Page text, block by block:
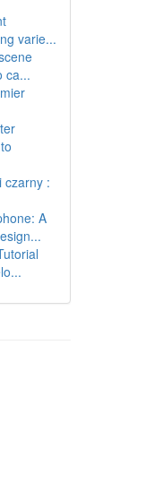
varie...
ca...
czarny :
A